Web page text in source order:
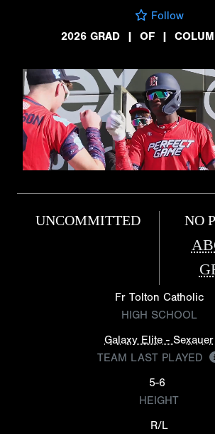
Follow
2026 GRAD
| OF |
UNCOMMITTED NO
Fr Tolton Catholic
HIGH SCHOOL
Galaxy Elite - Sexauer
TEAM LAST PLAYED
5-6
HEIGHT
R/L